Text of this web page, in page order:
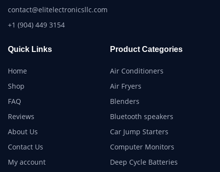
contact@elitelectronicsllc.com
+1 (904) 449 3154
Quick Links
Home
Shop
FAQ
Reviews
About Us
Contact Us
My account
Product Categories
Air Conditioners
Air Fryers
Blenders
Bluetooth speakers
Car Jump Starters
Computer Monitors
Deep Cycle Batteries